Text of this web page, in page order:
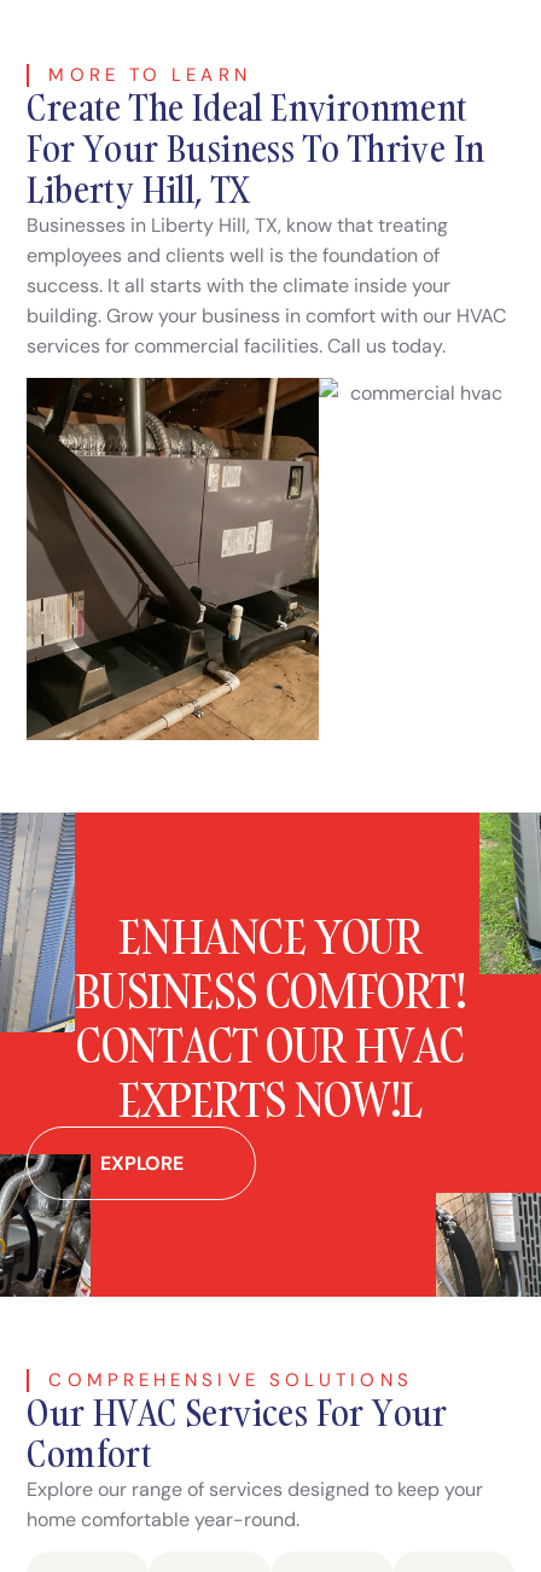
MORE TO LEARN
Create The Ideal Environment
For Your Business To Thrive In
Liberty Hill, TX
Businesses in Liberty Hill, TX, know that treating
employees and clients well is the foundation of
success. It all starts with the climate inside your
building. Grow your business in comfort with our HVAC
services for commercial facilities. Call us today.
ENHANCE YOUR
BUSINESS COMFORT!
CONTACT OUR HVAC
EXPERTS NOW!L
EXPLORE
COMPREHENSIVE SOLUTIONS
Our HVAC Services For Your
Comfort
Explore our range of services designed to keep your
home comfortable year-round.